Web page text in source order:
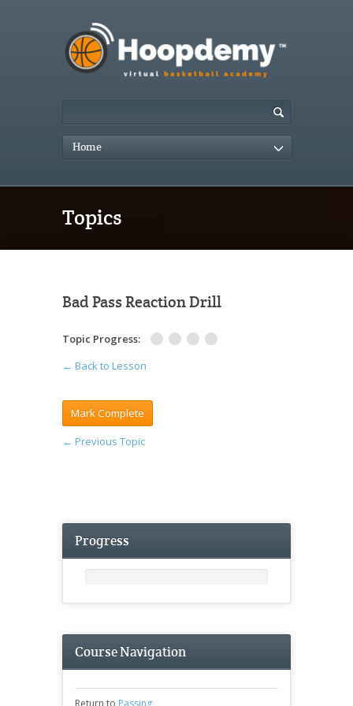
Home
Topics
Bad Pass Reaction Drill
Topic Progress:
← Back to Lesson
← Previous Topic
Progress
Course Navigation
Return to Passing